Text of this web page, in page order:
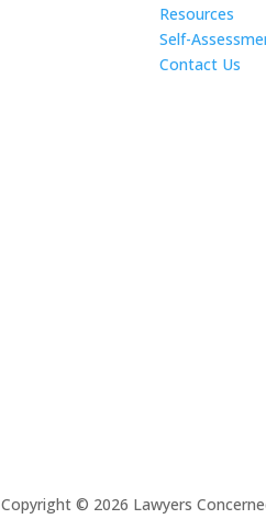
Resources
Self-
Contact Us
Copyright © 2026 Lawyers